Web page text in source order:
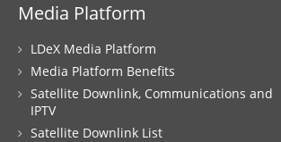
Media Platform
LDeX Media Platform
Media Platform Benefits
Satellite Downlink, Communications and
IPTV
Satellite Downlink List